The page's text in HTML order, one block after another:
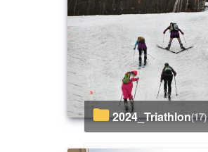
2024_Triathlon(17)